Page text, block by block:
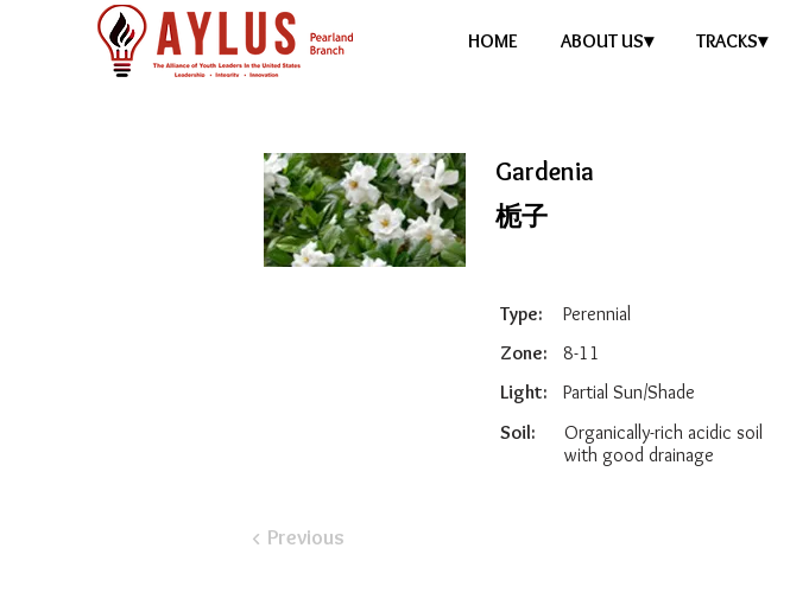
HOME ABOUT US▾ TRACKS▾
Gardenia
栀子
Type:
Perennial
Zone:
8-11
Light:
Partial Sun/Shade
Soil:
Organically-rich acidic soil
with good drainage
< Previous